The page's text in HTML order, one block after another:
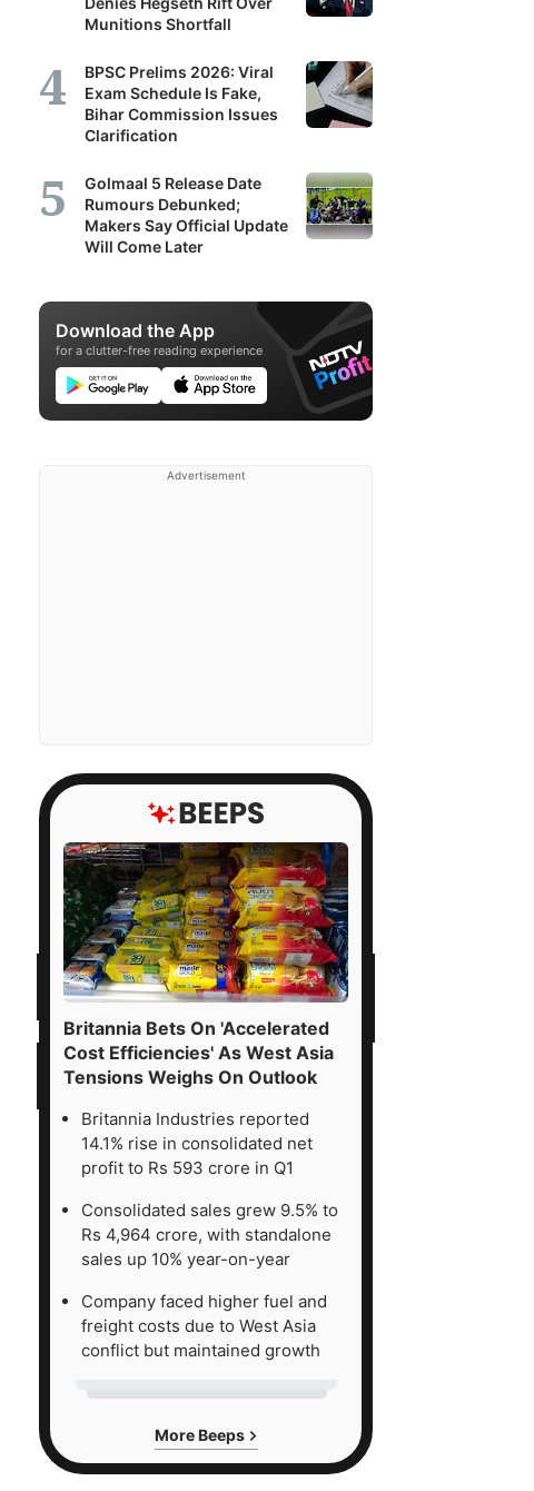
Munitions Shortfall
BPSC Prelims 2026: Viral
Exam Schedule Is Fake,
Bihar Commission Issues
Clarification
Golmaal 5 Release Date
Rumours Debunked;
Makers Say Official Update
Will Come Later
Download the App
for a clutter-free reading experience
Advertisement
Britannia Bets On 'Accelerated
Cost Efficiencies' As West Asia
Tensions Weighs On Outlook
Britannia Industries reported
14.1% rise in consolidated net
profit to Rs 593 crore in Q1
Consolidated sales grew 9.5% to
Rs 4,964 crore, with standalone
sales up 10% year-on-year
Company faced higher fuel and
freight costs due to West Asia
conflict but maintained growth
More Beeps